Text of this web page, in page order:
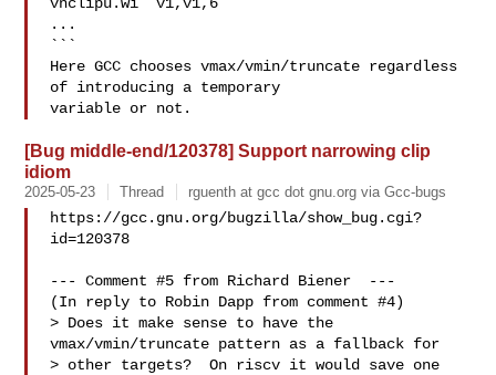
...
```
Here GCC chooses vmax/vmin/truncate regardless
of introducing a temporary
[Bug middle-end/120378] Support narrowing clip
idiom
2025-05-23 Thread rguenth at gcc dot gnu.org via Gcc-bugs
https://gcc.gnu.org/bugzilla/show_bug.cgi?
id=120378
--- Comment #5 from Richard Biener  ---
(In reply to Robin Dapp from comment #4)
> Does it make sense to have the
vmax/vmin/truncate pattern as a fallback for
> other targets?  On riscv it would save one